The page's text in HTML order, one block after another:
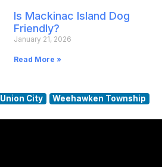
Is Mackinac Island Dog
Friendly?
January 21, 2026
Read More »
Union City
Weehawken Township